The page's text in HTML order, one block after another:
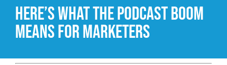
About Us
Here’s What the Podcast Boom
Means for Marketers